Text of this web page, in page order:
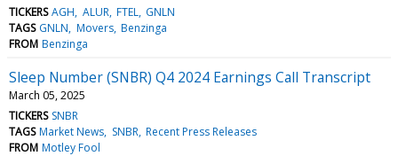
TICKERS AGH ALUR FTEL GNLN
TAGS GNLN Movers Benzinga
FROM Benzinga
Sleep Number (SNBR) Q4 2024 Earnings Call Transcript
March 05, 2025
TICKERS SNBR
TAGS Market News SNBR Recent Press Releases
FROM Motley Fool